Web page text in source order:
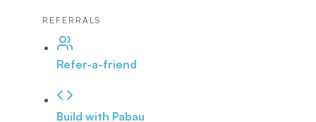
REFERRALS
Refer-a-friend
Build with Pabau